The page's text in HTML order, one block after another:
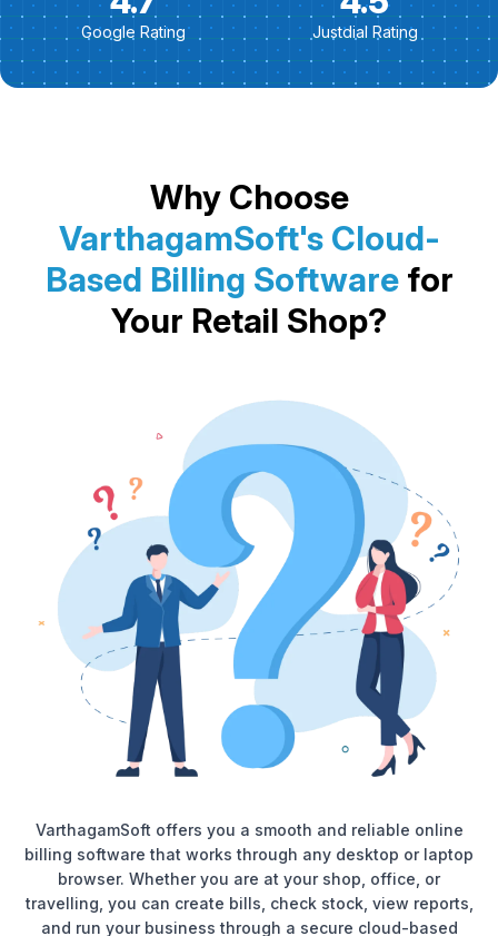
Google Rating Justdial Rating
Why Choose
VarthagamSoft's Cloud-
Based Billing Softwarefor
Your Retail Shop?
VarthagamSoft offers you a smooth and reliable online
billing software that works through any desktop or laptop
browser. Whether you are at your shop, office, or
travelling, you can create bills, check stock, view reports,
and run your business through a secure cloud-based